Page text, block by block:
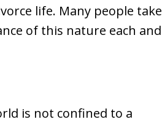
life. Many people take
of this nature each and
is not confined to a